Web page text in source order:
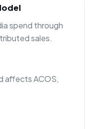
spend through
sales.
affects ACOS,